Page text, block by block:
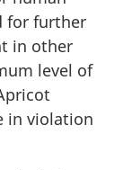
for further
in other
level of
in violation